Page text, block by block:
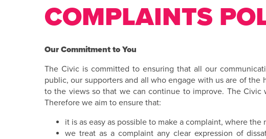
COMPLAINTS
Our Commitment to You
The Civic is committed to ensuring that all our
public, our supporters and all who engage with us are of the
to the views so that we can continue to improve. The
Therefore we aim to ensure that:
it is as easy as possible to make a complaint, where the
we treat as a complaint any clear expression of